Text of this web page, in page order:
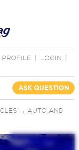
PROFILE LOGIN
ASK QUESTION
→ AUTO AND